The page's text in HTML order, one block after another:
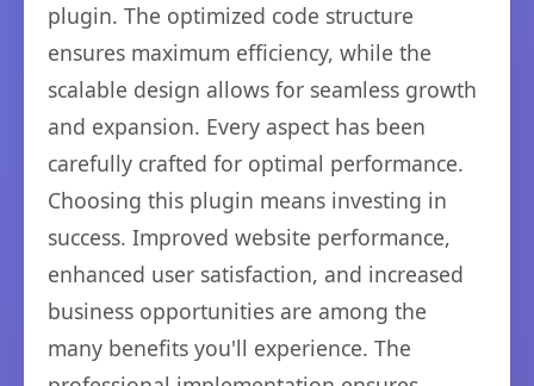
plugin. The optimized code structure
ensures maximum efficiency, while the
scalable design allows for seamless growth
and expansion. Every aspect has been
carefully crafted for optimal performance.
Choosing this plugin means investing in
success. Improved website performance,
enhanced user satisfaction, and increased
business opportunities are among the
many benefits you'll experience. The